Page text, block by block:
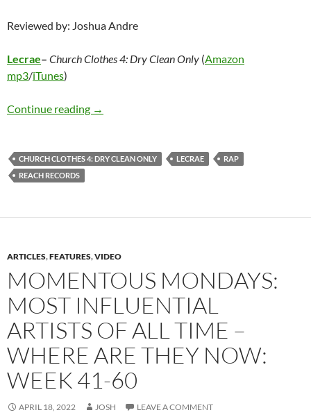
Reviewed by: Joshua Andre
Lecrae– Church Clothes 4: Dry Clean Only (Amazon
mp3/iTunes)
Continue reading Lecrae – Church Clothes 4: Dry Clean Only
→
CHURCH CLOTHES 4: DRY CLEAN ONLY LECRAE
RAP
REACH RECORDS
ARTICLES,FEATURES,VIDEO
MOMENTOUS MONDAYS:
MOST INFLUENTIAL
ARTISTS OF ALL TIME –
WHERE ARE THEY NOW:
WEEK 41-60
APRIL 18, 2022 JOSH LEAVE A COMMENT